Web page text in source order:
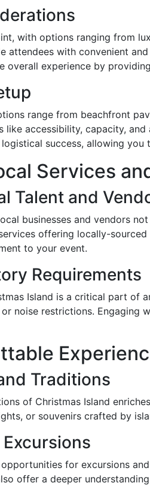
with options ranging from
attendees with convenient
overall experience by
range from beachfront
like accessibility, capacity,
success, allowing
Services
Talent and
businesses and vendors
offering locally-
to your event.
Requirements
Island is a critical part of
noise restrictions. Engaging
Traditions
of Christmas Island
or souvenirs crafted by
for excursions
offer a deeper